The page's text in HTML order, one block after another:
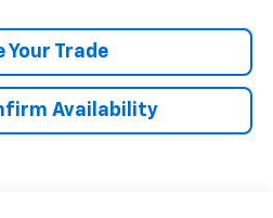
Your Trade
Availability